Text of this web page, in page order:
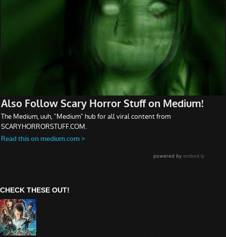
CHECK THESE OUT!